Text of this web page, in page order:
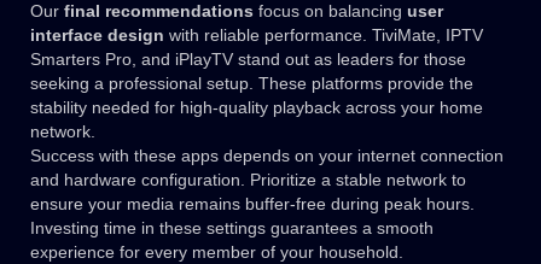
Our final recommendations focus on balancing user
interface design with reliable performance. TiviMate, IPTV
Smarters Pro, and iPlayTV stand out as leaders for those
seeking a professional setup. These platforms provide the
stability needed for high-quality playback across your home
network.
Success with these apps depends on your internet connection
and hardware configuration. Prioritize a stable network to
ensure your media remains buffer-free during peak hours.
Investing time in these settings guarantees a smooth
experience for every member of your household.